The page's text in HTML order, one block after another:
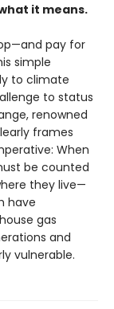
it means.
pay for
simple
to climate
to status
renowned
frames
When
be counted
they live—
have
gas
and
vulnerable.